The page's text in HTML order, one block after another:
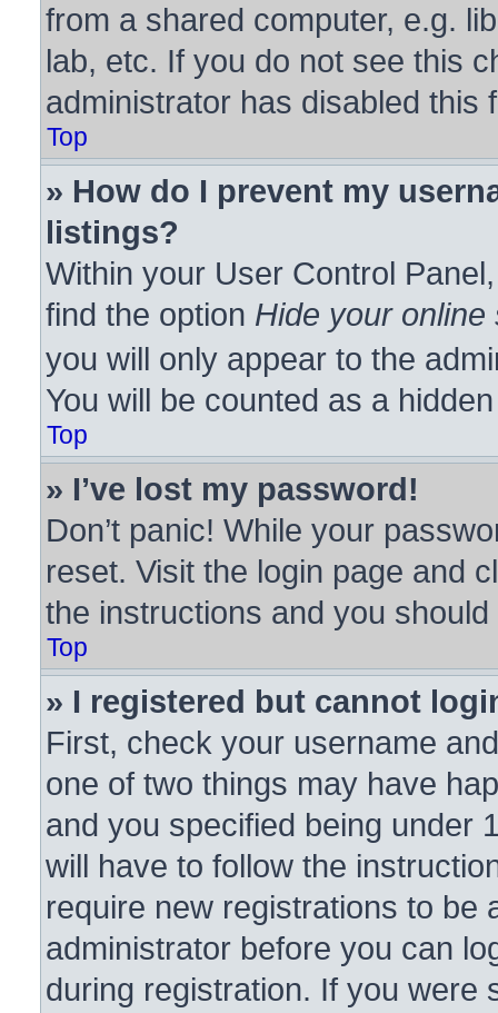
from a shared computer, e.g.
lab, etc. If you do not see this
administrator has disabled this
Top
» How do I prevent my
listings?
Within your User Control
find the option Hide your online
you will only appear to the
You will be counted as a
Top
» I’ve lost my password!
Don’t panic! While your
reset. Visit the login page and
the instructions and you
Top
» I registered but cannot
First, check your username
one of two things may have
and you specified being under
will have to follow the
require new registrations to be
administrator before you can
during registration. If you were